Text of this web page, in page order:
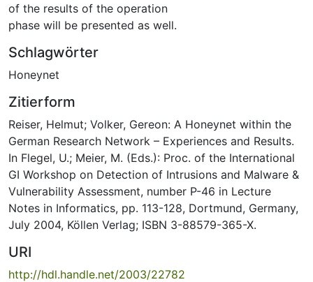
of the results of the operation
phase will be presented as well.
Schlagwörter
Honeynet
Zitierform
Reiser, Helmut; Volker, Gereon: A Honeynet within the
German Research Network – Experiences and Results.
In Flegel, U.; Meier, M. (Eds.): Proc. of the International
GI Workshop on Detection of Intrusions and Malware &
Vulnerability Assessment, number P-46 in Lecture
Notes in Informatics, pp. 113-128, Dortmund, Germany,
July 2004, Köllen Verlag; ISBN 3-88579-365-X.
URI
http://hdl.handle.net/2003/22782